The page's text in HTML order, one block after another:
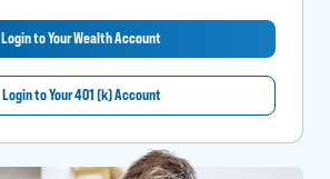
Login to Your Wealth Account
Login to Your 401 (k) Account